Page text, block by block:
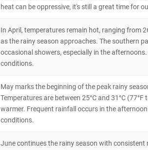
48 hours
Shai-Hills Resource Reserve
2 hours
heat can be oppressive, it's still a great time for
In April, temperatures remain hot, ranging from
as the rainy season approaches. The southern
occasional showers, especially in the
conditions.
May marks the beginning of the peak rainy
Temperatures are between 25°C and 31°C
warmer. Frequent rainfall occurs in the
conditions.
June continues the rainy season with